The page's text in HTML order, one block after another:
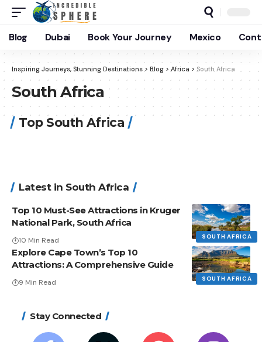
Blog Dubai Book Your Journey Mexico
Inspiring Journeys, Stunning Destinations > Blog > Africa > South Africa
South Africa
Top South Africa
Latest in South Africa
SOUTH AFRICA
Top 10 Must-See Attractions in Kruger
National Park, South Africa
10 Min Read
SOUTH AFRICA
Explore Cape Town’s Top 10
Attractions: A Comprehensive Guide
9 Min Read
Stay Connected